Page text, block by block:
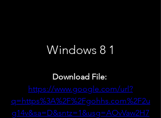
Windows 8 1
https://www.google.com/url?
q=https%3A%2F%2Fgohhs.com%2F2u
g14v&sa=D&sntz=1&usg=AOvVaw2H7